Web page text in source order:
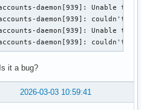
daemon[939]: Unable
daemon[939]: couldn't
daemon[939]: Unable
daemon[939]: couldn't
it a bug?
2026-03-03 10:59:41